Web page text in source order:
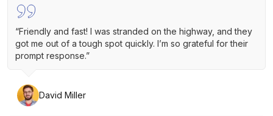
“Friendly and fast! I was stranded on the highway, and they
got me out of a tough spot quickly. I’m so grateful for their
prompt response.”
David Miller